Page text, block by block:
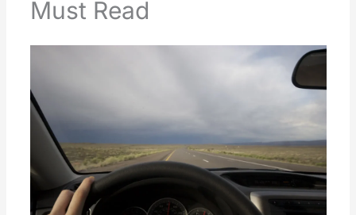
Must Read